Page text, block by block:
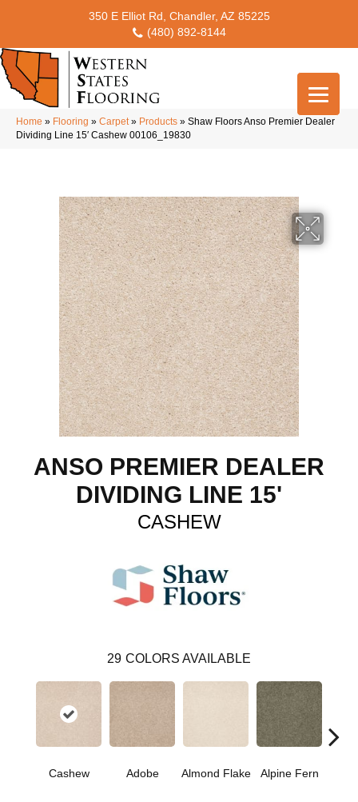
350 E Elliot Rd, Chandler, AZ 85225
(480) 892-8144
Home » Flooring » Carpet» Products » Shaw Floors Anso Premier Dealer
Dividing Line 15′ Cashew 00106_19830
ANSO PREMIER DEALER
DIVIDING LINE 15'
CASHEW
29 COLORS AVAILABLE
Cashew Adobe Almond Flake Alpine Fern